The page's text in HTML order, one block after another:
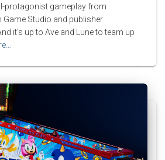
protagonist gameplay from
Game Studio and publisher
it’s up to Ave and Lune to team up